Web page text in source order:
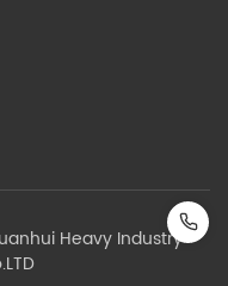
Heavy Industry